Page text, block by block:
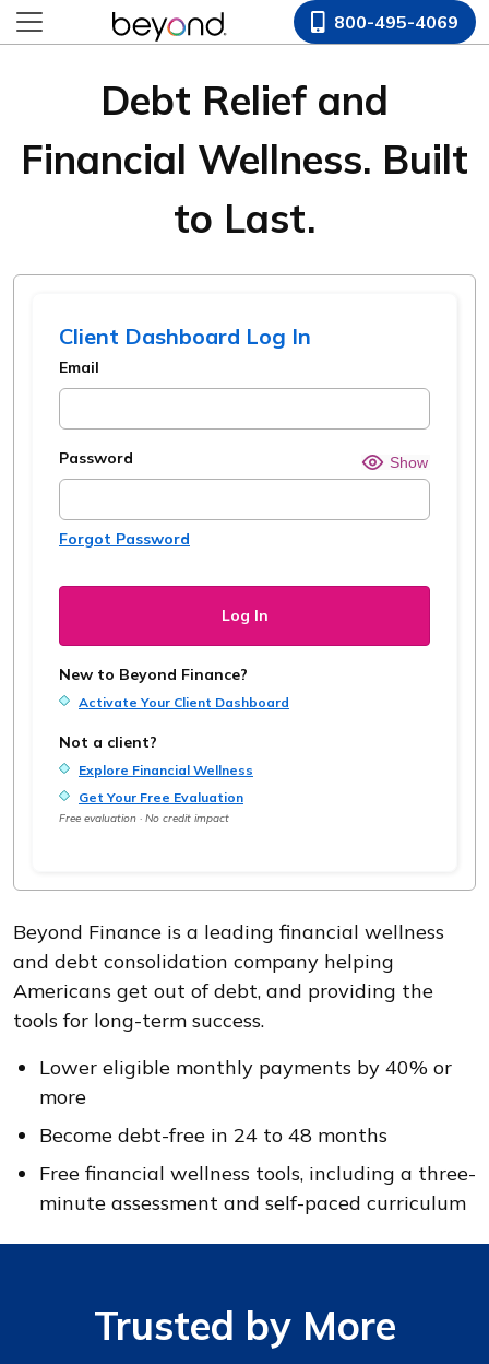
800-495-4069
Debt Relief and
Financial Wellness. Built
to Last.
Client Dashboard Log In
Email
Password
Forgot Password
New to Beyond Finance?
Activate Your Client Dashboard
Not a client?
Explore Financial Wellness
Get Your Free Evaluation
Free evaluation · No credit impact
Beyond Finance is a leading financial wellness
and debt consolidation company helping
Americans get out of debt, and providing the
tools for long-term success.
Lower eligible monthly payments by 40% or
more
Become debt-free in 24 to 48 months
Free financial wellness tools, including a three-
minute assessment and self-paced curriculum
Trusted by More